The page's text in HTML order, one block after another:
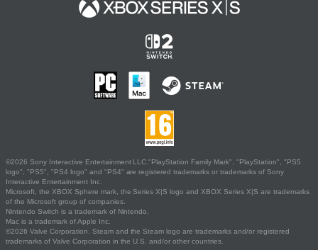
©2026 Sony Interactive Entertainment LLC."PlayStation Family Mark", "PlayStation", "PS5
logo", "PS5", "PS4 logo" and "PS4" are registered trademarks or trademarks of Sony
Interactive Entertainment Inc.
Microsoft, the XBOX Sphere mark, the Series X|S logo and XBOX Series X|S are trademarks
of the Microsoft group of companies.
Nintendo Switch is a trademark of Nintendo.
Mac is a trademark of Apple Inc.
©2026 Valve Corporation. Steam and the Steam logo are trademarks and/or registered
trademarks of Valve Corporation in the U.S. and/or other countries.